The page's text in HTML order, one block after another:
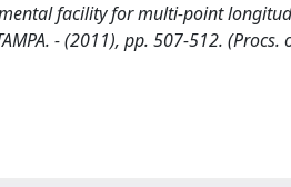
facility for multi-point
- (2011), pp. 507-512.